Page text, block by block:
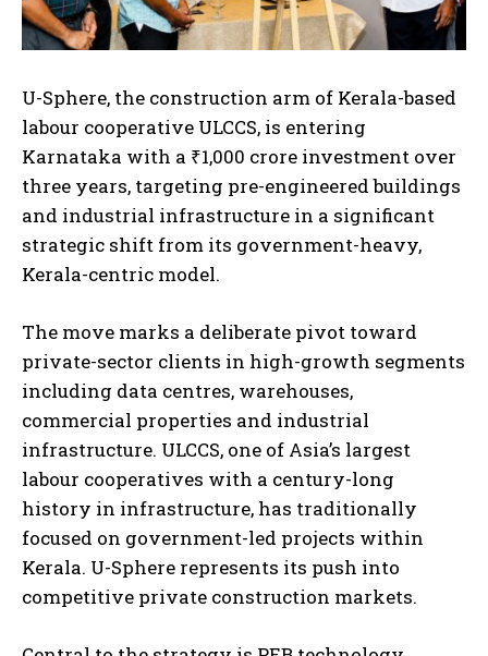
U-Sphere, the construction arm of Kerala-based
labour cooperative ULCCS, is entering
Karnataka with a ₹1,000 crore investment over
three years, targeting pre-engineered buildings
and industrial infrastructure in a significant
strategic shift from its government-heavy,
Kerala-centric model.
The move marks a deliberate pivot toward
private-sector clients in high-growth segments
including data centres, warehouses,
commercial properties and industrial
infrastructure. ULCCS, one of Asia’s largest
labour cooperatives with a century-long
history in infrastructure, has traditionally
focused on government-led projects within
Kerala. U-Sphere represents its push into
competitive private construction markets.